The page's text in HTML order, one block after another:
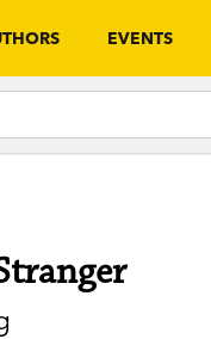
EVENTS